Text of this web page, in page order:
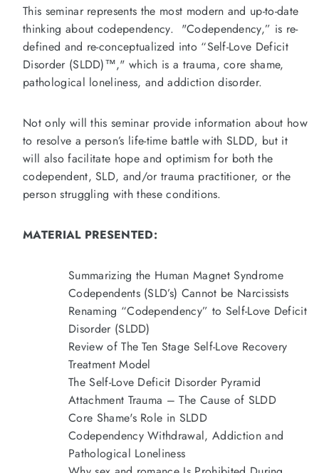
This seminar represents the most modern and up-to-date
thinking about codependency. "Codependency,” is re-
defined and re-conceptualized into “Self-Love Deficit
Disorder (SLDD)™," which is a trauma, core shame,
pathological loneliness, and addiction disorder.
Not only will this seminar provide information about how
to resolve a person’s life-time battle with SLDD, but it
will also facilitate hope and optimism for both the
codependent, SLD, and/or trauma practitioner, or the
person struggling with these conditions.
MATERIAL PRESENTED:
Summarizing the Human Magnet Syndrome
Codependents (SLD’s) Cannot be Narcissists
Renaming “Codependency” to Self-Love Deficit
Disorder (SLDD)
Review of The Ten Stage Self-Love Recovery
Treatment Model
The Self-Love Deficit Disorder Pyramid
Attachment Trauma – The Cause of SLDD
Core Shame's Role in SLDD
Codependency Withdrawal, Addiction and
Pathological Loneliness